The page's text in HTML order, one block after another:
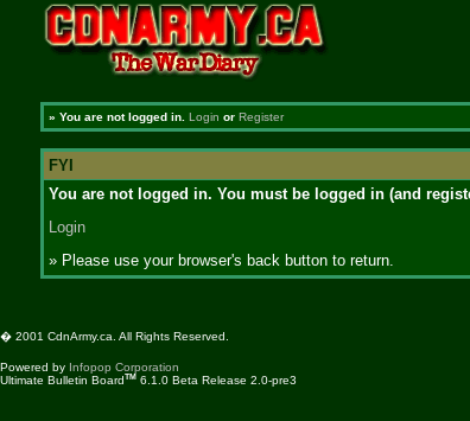
» You are not logged in. Login or Register
FYI
You are not logged in. You must be logged in (and
Login
» Please use your browser's back button to return.
� 2001 CdnArmy.ca. All Rights Reserved.
Powered by Infopop Corporation
Ultimate Bulletin BoardTM 6.1.0 Beta Release 2.0-pre3